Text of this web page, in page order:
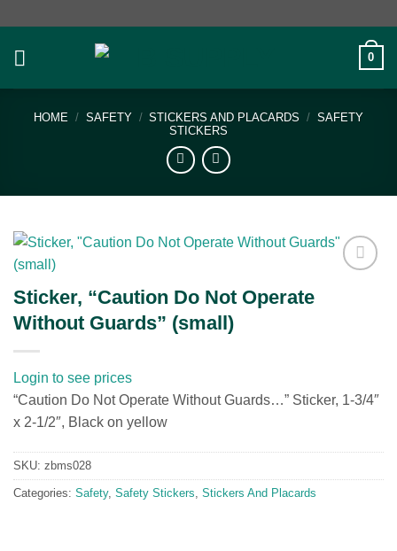
content
0
HOME / SAFETY / STICKERS AND PLACARDS / SAFETY
STICKERS
Sticker, “Caution Do Not Operate
Without Guards” (small)
Login to see prices
“Caution Do Not Operate Without Guards…” Sticker, 1-3/4″
x 2-1/2″, Black on yellow
SKU: zbms028
Categories: Safety, Safety Stickers Stickers And Placards